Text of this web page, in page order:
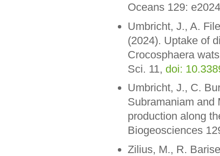
Oceans 129:
Umbricht, J., A.
(2024). Uptake of
Crocosphaera
Sci. 11, doi:
Umbricht, J., C.
Subramaniam and
production along
Biogeosciences
Zilius, M., R.